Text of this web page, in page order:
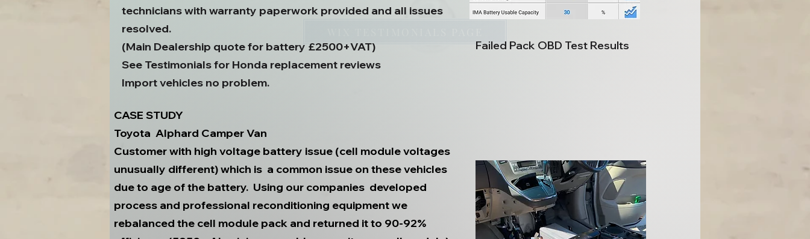
technicians with warranty paperwork provided and all issues
resolved.
(Main Dealership quote for battery £2500+VAT)
See Testimonials for Honda replacement reviews
Import vehicles no problem.
Failed Pack OBD Test Results
CASE STUDY
Toyota Alphard Camper Van
Customer with high voltage battery issue (cell module voltages
unusually different) which is a common issue on these vehicles
due to age of the battery. Using our companies developed
process and professional reconditioning equipment we
rebalanced the cell module pack and returned it to 90-92%